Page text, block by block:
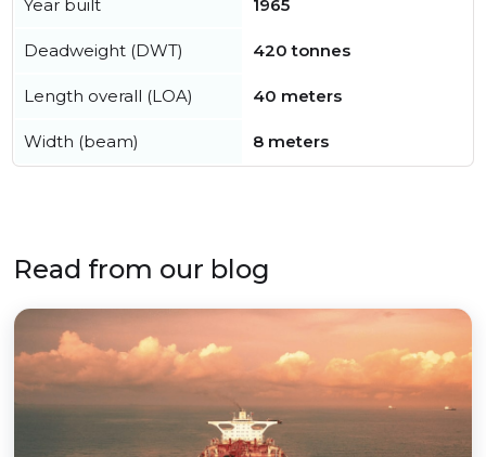
Year built 1965
Deadweight (DWT) 420 tonnes
Length overall (LOA) 40 meters
Width (beam) 8 meters
Read from our blog